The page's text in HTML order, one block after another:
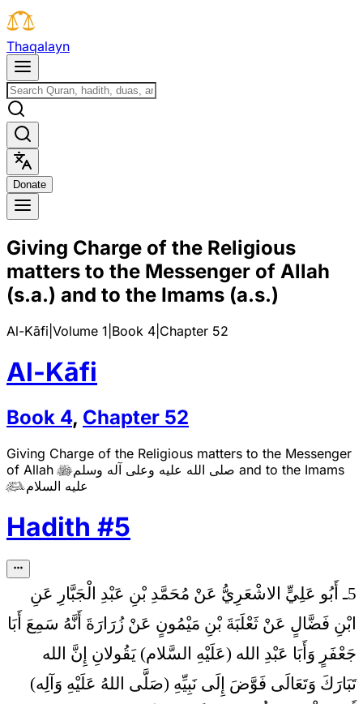
Thaqalayn
Donate
Giving Charge of the Religious
matters to the Messenger of Allah
(s.a.) and to the Imams (a.s.)
Al-Kāfi Volume 1 Book 4 Chapter 52
Al-Kāfi
Book 4, Chapter 52
Giving Charge of the Religious matters to the Messenger
of Allahصلى الله عليه وعلى آله وسلم and to the Imams
عليه السلام
Hadith #5
5ـ أَبُو عَلِيٍّ الاشْعَرِيُّ عَنْ مُحَمَّدِ بْنِ عَبْدِ الْجَبَّارِ عَنِ
ابْنِ فَضَّالٍ عَنْ ثَعْلَبَةَ بْنِ مَيْمُونٍ عَنْ زُرَارَةَ أَنَّهُ سَمِعَ أَبَا
جَعْفَرٍ وَأَبَا عَبْدِ الله (عَلَيْهِ السَّلام) يَقُولانِ إِنَّ الله
تَبَارَكَ وَتَعَالَى فَوَّضَ إِلَى نَبِيِّهِ (صَلَّى اللهُ عَلَيْهِ وَآلِه)